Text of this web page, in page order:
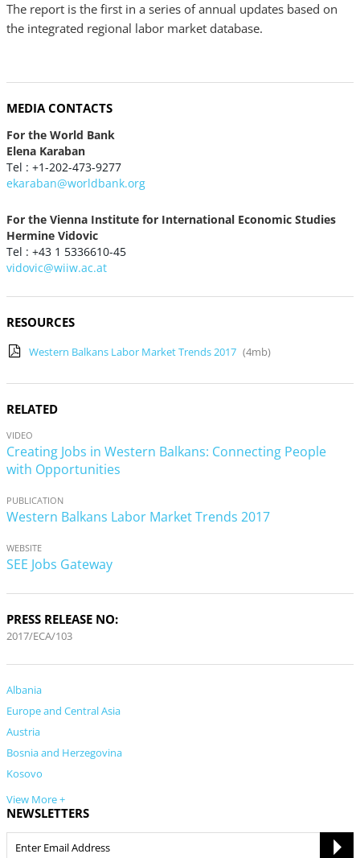
The report is the first in a series of annual updates based on
the integrated regional labor market database.
MEDIA CONTACTS
For the World Bank
Elena Karaban
Tel : +1-202-473-9277
ekaraban@worldbank.org
For the Vienna Institute for International Economic Studies
Hermine Vidovic
Tel : +43 1 5336610-45
vidovic@wiiw.ac.at
RESOURCES
Western Balkans Labor Market Trends 2017 (4mb)
RELATED
VIDEO
Creating Jobs in Western Balkans: Connecting People
with Opportunities
PUBLICATION
Western Balkans Labor Market Trends 2017
WEBSITE
SEE Jobs Gateway
PRESS RELEASE NO:
2017/ECA/103
Albania
Europe and Central Asia
Austria
Bosnia and Herzegovina
Kosovo
View More +
NEWSLETTERS